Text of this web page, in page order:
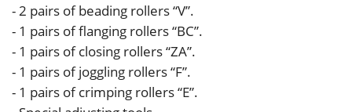
- 2 pairs of beading rollers “V”.
- 1 pairs of flanging rollers “BC”.
- 1 pairs of closing rollers “ZA”.
- 1 pairs of joggling rollers “F”.
- 1 pairs of crimping rollers “E”.